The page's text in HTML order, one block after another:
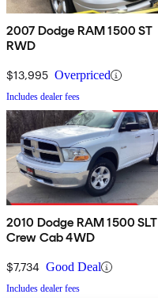
2007 Dodge RAM 1500 ST
RWD
$13,995 Overpriced
Includes dealer fees
2010 Dodge RAM 1500 SLT
Crew Cab 4WD
$7,734 Good Deal
Includes dealer fees